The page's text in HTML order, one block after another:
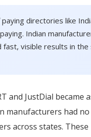
directories like
Indian
visible results in
and JustDial became
manufacturers had
across states.